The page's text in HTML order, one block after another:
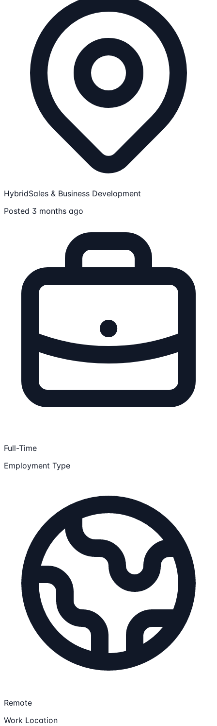
HybridSales & Business Development
Posted 3 months ago
Full-Time
Employment Type
Remote
Work Location